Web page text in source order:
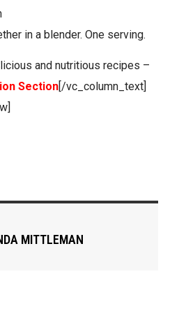
in a blender. One serving.
and nutritious recipes –
Section[/vc_column_text]
MITTLEMAN